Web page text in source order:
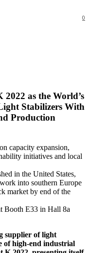
0
as the World’s
Stabilizers With
Production
capacity expansion,
initiatives and local
in the United States,
into southern Europe
market by end of the
Booth E33 in Hall 8a
supplier of light
of high-end industrial